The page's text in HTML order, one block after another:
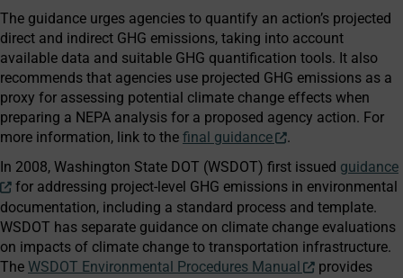
The guidance urges agencies to quantify an action’s projected
direct and indirect GHG emissions, taking into account
available data and suitable GHG quantification tools. It also
recommends that agencies use projected GHG emissions as a
proxy for assessing potential climate change effects when
preparing a NEPA analysis for a proposed agency action. For
more information, link to the final guidance
.
In 2008, Washington State DOT (WSDOT) first issued guidance
for addressing project-level GHG emissions in environmental
documentation, including a standard process and template.
WSDOT has separate guidance on climate change evaluations
on impacts of climate change to transportation infrastructure.
The WSDOT Environmental Procedures Manual
provides